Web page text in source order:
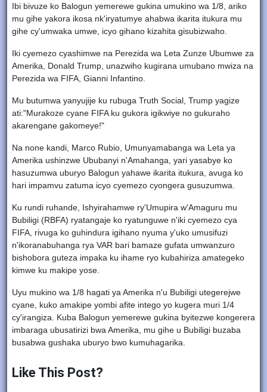
Ibi bivuze ko Balogun yemerewe gukina umukino wa 1/8, ariko
mu gihe yakora ikosa nk'iryatumye ahabwa ikarita itukura mu
gihe cy'umwaka umwe, icyo gihano kizahita gisubizwaho.
Iki cyemezo cyashimwe na Perezida wa Leta Zunze Ubumwe za
Amerika, Donald Trump, unazwiho kugirana umubano mwiza na
Perezida wa FIFA, Gianni Infantino.
Mu butumwa yanyujije ku rubuga Truth Social, Trump yagize
ati:"Murakoze cyane FIFA ku gukora igikwiye no gukuraho
akarengane gakomeye!"
Na none kandi, Marco Rubio, Umunyamabanga wa Leta ya
Amerika ushinzwe Ububanyi n'Amahanga, yari yasabye ko
hasuzumwa uburyo Balogun yahawe ikarita itukura, avuga ko
hari impamvu zatuma icyo cyemezo cyongera gusuzumwa.
Ku rundi ruhande, Ishyirahamwe ry'Umupira w'Amaguru mu
Bubiligi (RBFA) ryatangaje ko ryatunguwe n'iki cyemezo cya
FIFA, rivuga ko guhindura igihano nyuma y'uko umusifuzi
n'ikoranabuhanga rya VAR bari bamaze gufata umwanzuro
bishobora guteza impaka ku ihame ryo kubahiriza amategeko
kimwe ku makipe yose.
Uyu mukino wa 1/8 hagati ya Amerika n'u Bubiligi utegerejwe
cyane, kuko amakipe yombi afite intego yo kugera muri 1/4
cy'irangiza. Kuba Balogun yemerewe gukina byitezwe kongerera
imbaraga ubusatirizi bwa Amerika, mu gihe u Bubiligi buzaba
busabwa gushaka uburyo bwo kumuhagarika.
Like This Post?